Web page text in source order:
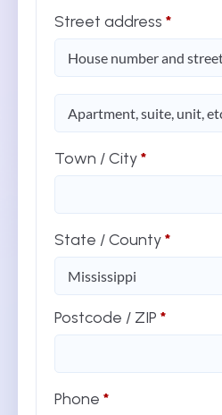
Street address *
Apartment,
suite,
etc.
Town / City*
State / County*
Mississippi
Postcode / ZIP *
Phone *